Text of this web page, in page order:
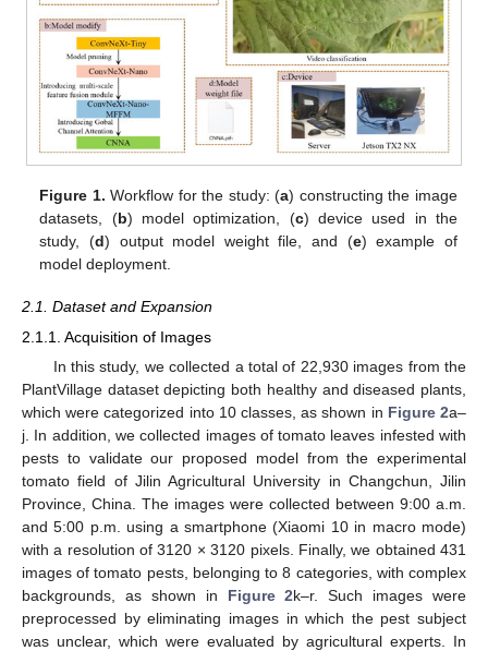
Figure 1. Workflow for the study: (a) constructing the image
datasets, (b) model optimization, (c) device used in the
study, (d) output model weight file, and (e) example of
model deployment.
2.1. Dataset and Expansion
2.1.1. Acquisition of Images
In this study, we collected a total of 22,930 images from the
PlantVillage dataset depicting both healthy and diseased plants,
which were categorized into 10 classes, as shown in Figure 2a–
j. In addition, we collected images of tomato leaves infested with
pests to validate our proposed model from the experimental
tomato field of Jilin Agricultural University in Changchun, Jilin
Province, China. The images were collected between 9:00 a.m.
and 5:00 p.m. using a smartphone (Xiaomi 10 in macro mode)
with a resolution of 3120 × 3120 pixels. Finally, we obtained 431
images of tomato pests, belonging to 8 categories, with complex
backgrounds, as shown in Figure 2k–r. Such images were
preprocessed by eliminating images in which the pest subject
was unclear, which were evaluated by agricultural experts. In